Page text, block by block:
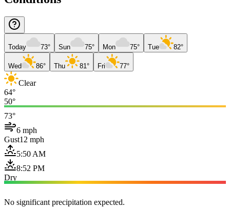
Today 73° Sun 75° Mon 75° Tue 82°
Wed 86° Thu 81° Fri 77°
Clear
64°
50°
73°
6 mph
Gust12 mph
5:50 AM
8:52 PM
Dry
No significant precipitation expected.